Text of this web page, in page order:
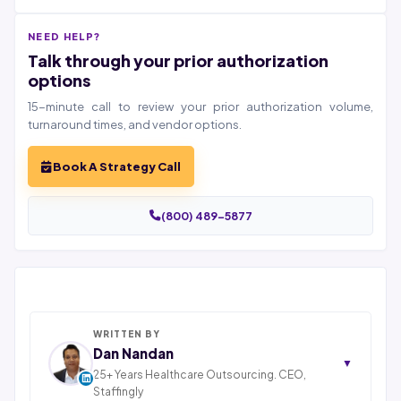
WRITTEN BY
Dan Nandan
25+ Years Healthcare Outsourcing. CEO,
Staffingly
▼
NEED HELP?
Talk through your prior authorization
options
15-minute call to review your prior authorization volume,
turnaround times, and vendor options.
Book A Strategy Call
(800) 489-5877